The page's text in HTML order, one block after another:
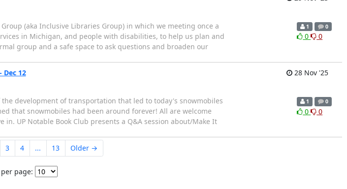
(aka Inclusive Libraries Group) in which we meeting once a
in Michigan, and people with disabilities, to help us plan and
group and a safe space to ask questions and broaden our
1 0
0 0
12
28 Nov '25
development of transportation that led to today's snowmobiles
that snowmobiles had been around forever! All are welcome
UP Notable Book Club presents a Q&A session about/Make It
1 0
0 0
3 4 ... 13 Older →
page: